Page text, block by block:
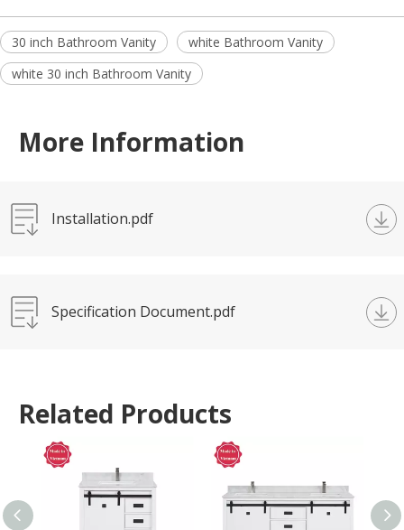
30 inch Bathroom Vanity
white Bathroom Vanity
white 30 inch Bathroom Vanity
More Information
Installation.pdf
Specification Document.pdf
Related Products